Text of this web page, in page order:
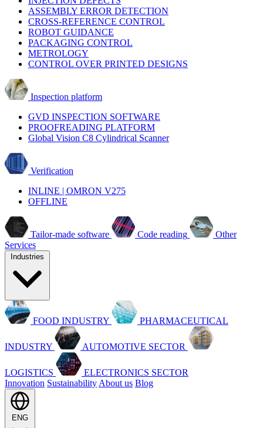
ASSEMBLY ERROR DETECTION
CROSS-REFERENCE CONTROL
ROBOT GUIDANCE
PACKAGING CONTROL
METROLOGY
CONTROL OVER PRINTED DESIGNS
Inspection platform
GVD INSPECTION SOFTWARE
PROOFREADING PLATFORM
Global Vision C8 Cylindrical Scanner
Verification
INLINE | OMRON V275
OFFLINE
Tailor-made software Code reading
Other
Services
FOOD INDUSTRY PHARMACEUTICAL
INDUSTRY AUTOMOTIVE SECTOR
LOGISTICS
ELECTRONICS SECTOR
Innovation Sustainability About us Blog